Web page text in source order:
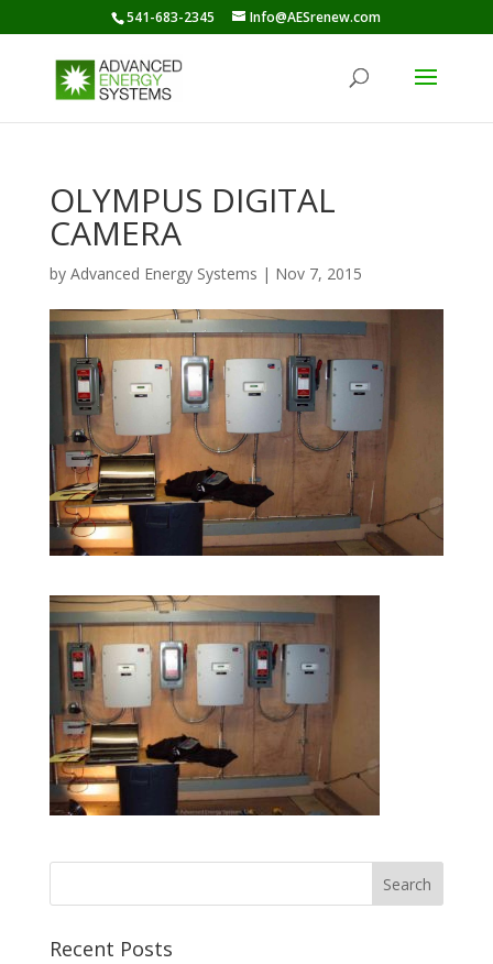
541-683-2345 Info@AESrenew.com
OLYMPUS DIGITAL
CAMERA
by Advanced Energy Systems | Nov 7, 2015
Recent Posts